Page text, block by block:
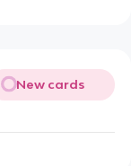
New cards